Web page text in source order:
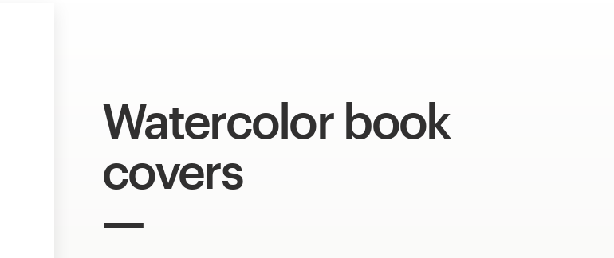
Watercolor book
covers